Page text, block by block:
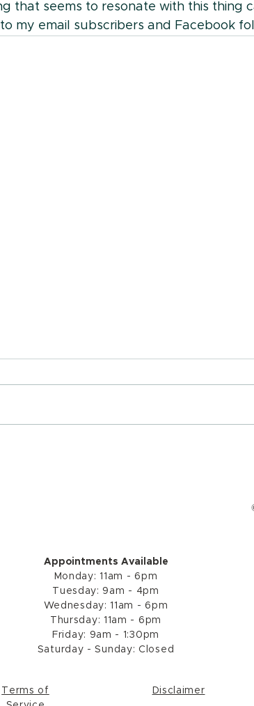
that seems to resonate with this thing
my email subscribers and Facebook
Appointments Available
Monday: 11am - 6pm
Tuesday: 9am - 4pm
Wednesday: 11am - 6pm
Thursday: 11am - 6pm
Friday: 9am - 1:30pm
Saturday - Sunday: Closed
Terms of
Disclaimer